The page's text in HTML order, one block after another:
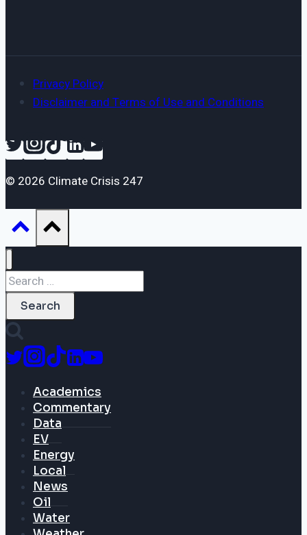
Privacy Policy
Disclaimer and Terms of Use and Conditions
© 2026 Climate Crisis 247
Search
for:
Academics
Commentary
Data
EV
Energy
Local
News
Oil
Water